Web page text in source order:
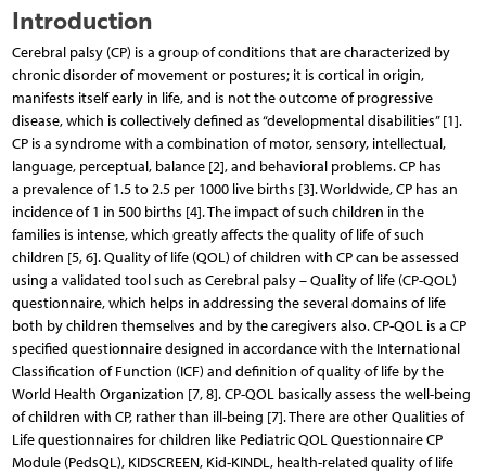
Introduction
Cerebral palsy (CP) is a group of conditions that are characterized by
chronic disorder of movement or postures; it is cortical in origin,
manifests itself early in life, and is not the outcome of progressive
disease, which is collectively defined as “developmental disabilities” [1].
CP is a syndrome with a combination of motor, sensory, intellectual,
language, perceptual, balance [2], and behavioral problems. CP has
a prevalence of 1.5 to 2.5 per 1000 live births [3]. Worldwide, CP has an
incidence of 1 in 500 births [4]. The impact of such children in the
families is intense, which greatly affects the quality of life of such
children [5, 6]. Quality of life (QOL) of children with CP can be assessed
using a validated tool such as Cerebral palsy – Quality of life (CP-QOL)
questionnaire, which helps in addressing the several domains of life
both by children themselves and by the caregivers also. CP-QOL is a CP
specified questionnaire designed in accordance with the International
Classification of Function (ICF) and definition of quality of life by the
World Health Orga­nization [7, 8]. CP-QOL basically assess the well-being
of children with CP, rather than ill-being [7]. There are other Qualities of
Life questionnaires for children like Pediatric QOL Questionnaire CP
Module (PedsQL), KIDSCREEN, Kid-KINDL, health-related quality of life